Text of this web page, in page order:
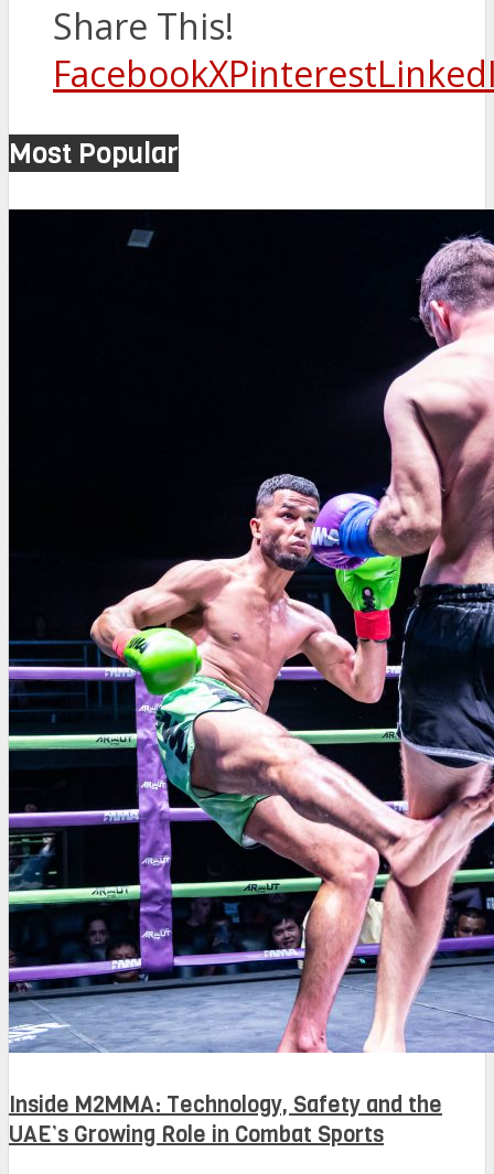
Share This!
FacebookXPinterest
Most Popular
Inside M2MMA: Technology, Safety and the
UAE’s Growing Role in Combat Sports